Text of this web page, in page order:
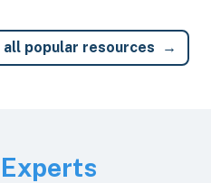
all popular resources